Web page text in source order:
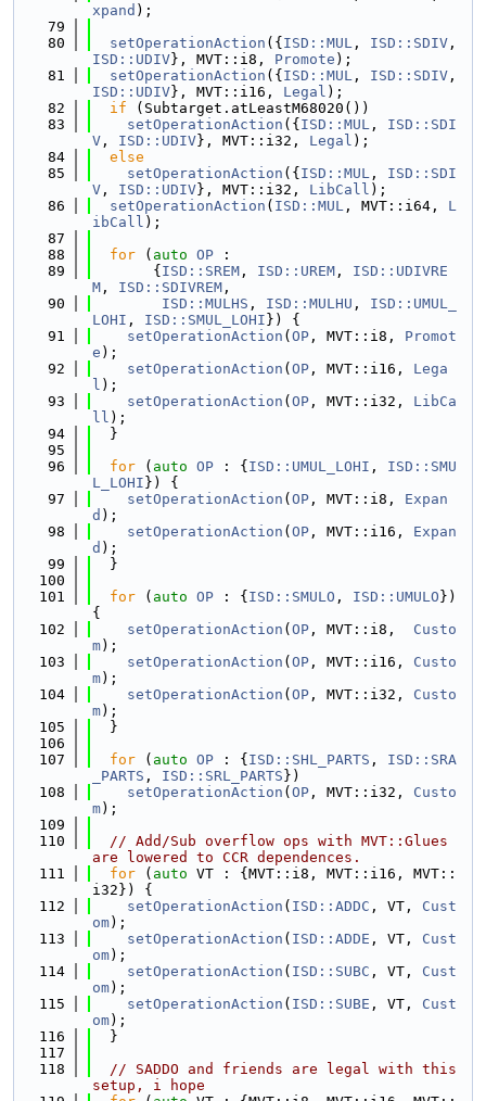
xpand );
   79
   80
setOperationAction ({ ISD::MUL , ISD::SDIV
ISD::UDIV}, MVT::i8, Promote );
   81
setOperationAction ({ ISD::MUL , ISD::SDIV
ISD::UDIV}, MVT::i16, Legal );
   82
if (Subtarget.atLeastM68020())
   83
setOperationAction ({ ISD::MUL , ISD::SDI
V , ISD::UDIV}, MVT::i32, Legal );
   84
else
   85
setOperationAction ({ ISD::MUL , ISD::SDI
V , ISD::UDIV}, MVT::i32, LibCall );
   86
setOperationAction ( ISD::MUL , MVT::i64, L
ibCall );
   87
   88
for ( auto OP :
   89
       {
ISD::SREM , ISD::UREM , ISD::UDIVRE
M , ISD::SDIVREM ,
   90
ISD::MULHS , ISD::MULHU , ISD::UMUL_
LOHI , ISD::SMUL_LOHI }) {
   91
setOperationAction ( OP , MVT::i8, Promot
e );
   92
setOperationAction ( OP , MVT::i16, Lega
l );
   93
setOperationAction ( OP , MVT::i32, LibCa
ll );
   94
  }
   95
   96
for ( auto OP : { ISD::UMUL_LOHI , ISD::SMU
L_LOHI }) {
   97
setOperationAction ( OP , MVT::i8, Expan
d );
   98
setOperationAction ( OP , MVT::i16, Expan
d );
   99
  }
  100
  101
for ( auto OP : { ISD::SMULO , ISD::UMULO })
{
  102
setOperationAction ( OP , MVT::i8, Custo
m);
  103
setOperationAction ( OP , MVT::i16, Custo
m);
  104
setOperationAction ( OP , MVT::i32, Custo
m);
  105
  }
  106
  107
for ( auto OP : { ISD::SHL_PARTS , ISD::SRA
_PARTS , ISD::SRL_PARTS })
  108
setOperationAction ( OP , MVT::i32, Custo
m);
  109
  110
// Add/Sub overflow ops with MVT::Glues
are lowered to CCR dependences.
  111
for ( auto VT : {MVT::i8, MVT::i16, MVT::
i32}) {
  112
setOperationAction ( ISD::ADDC , VT, Cust
om);
  113
setOperationAction ( ISD::ADDE , VT, Cust
om);
  114
setOperationAction ( ISD::SUBC , VT, Cust
om);
  115
setOperationAction ( ISD::SUBE , VT, Cust
om);
  116
  }
  117
  118
// SADDO and friends are legal with this
setup, i hope